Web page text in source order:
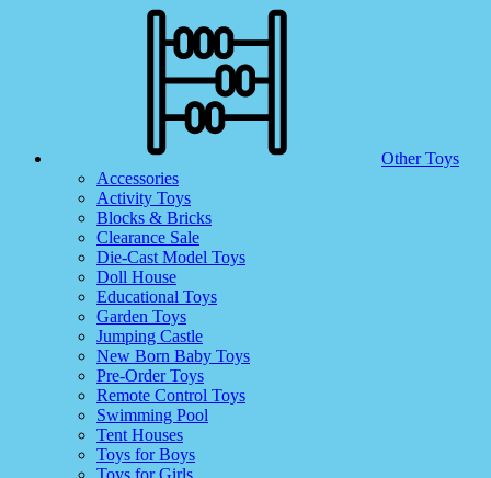
Other Toys
Accessories
Activity Toys
Blocks & Bricks
Clearance Sale
Die-Cast Model Toys
Doll House
Educational Toys
Garden Toys
Jumping Castle
New Born Baby Toys
Pre-Order Toys
Remote Control Toys
Swimming Pool
Tent Houses
Toys for Boys
Toys for Girls